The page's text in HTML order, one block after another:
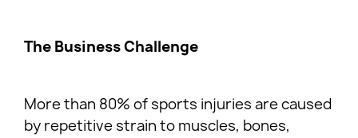
The Business Challenge
More than 80% of sports injuries are caused
by repetitive strain to muscles, bones,